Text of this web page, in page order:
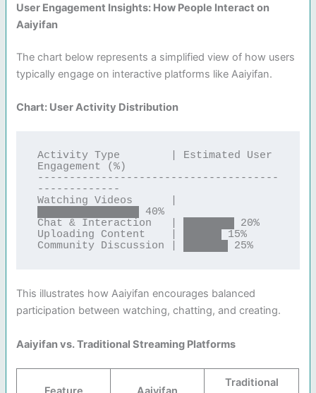
User Engagement Insights: How People Interact on
Aaiyifan
The chart below represents a simplified view of how users
typically engage on interactive platforms like Aaiyifan.
Chart: User Activity Distribution
Activity Type        | Estimated User
Engagement (%)
--------------------------------------
-------------
Watching Videos      |
████████████████ 40%
Chat & Interaction   | ████████ 20%
Uploading Content    | ██████ 15%
Community Discussion | ███████ 25%
This illustrates how Aaiyifan encourages balanced
participation between watching, chatting, and creating.
Aaiyifan vs. Traditional Streaming Platforms
Traditional